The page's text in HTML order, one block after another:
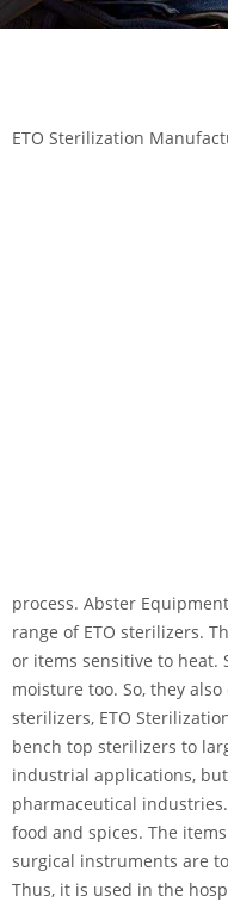
ETO Sterilization
process. Abster
range of ETO sterilizers.
or items sensitive to heat.
moisture too. So, they
sterilizers, ETO
bench top sterilizers to
industrial applications,
pharmaceutical
food and spices. The
surgical instruments are
Thus, it is used in the